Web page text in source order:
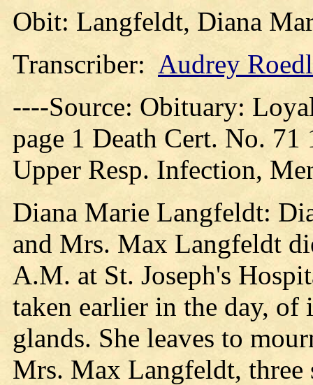
Obit: Langfeldt, Diana
Transcriber: Audrey Roedl
----Source: Obituary:
page 1 Death Cert. No.
Upper Resp. Infection,
Diana Marie Langfeldt:
and Mrs. Max Langfeldt
A.M. at St. Joseph's
taken earlier in the day,
glands. She leaves to
Mrs. Max Langfeldt, three